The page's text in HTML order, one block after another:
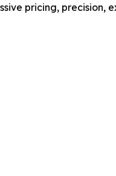
pricing,